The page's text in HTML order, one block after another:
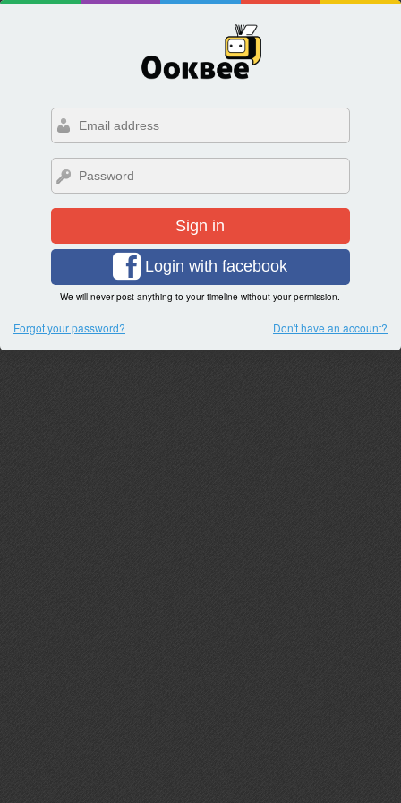
Sign in
Login with facebook
We will never post anything to your timeline without your permission.
Forgot your password? Don't have an account?